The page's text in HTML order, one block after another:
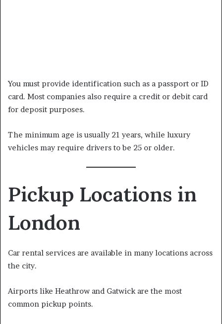
You must provide identification such as a passport or ID
card. Most companies also require a credit or debit card
for deposit purposes.
The minimum age is usually 21 years, while luxury
vehicles may require drivers to be 25 or older.
Pickup Locations in
London
Car rental services are available in many locations across
the city.
Airports like Heathrow and Gatwick are the most
common pickup points.